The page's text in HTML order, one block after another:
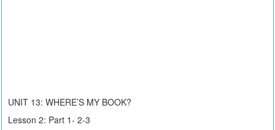
UNIT 13: WHERE’S MY BOOK?
Lesson 2: Part 1- 2-3